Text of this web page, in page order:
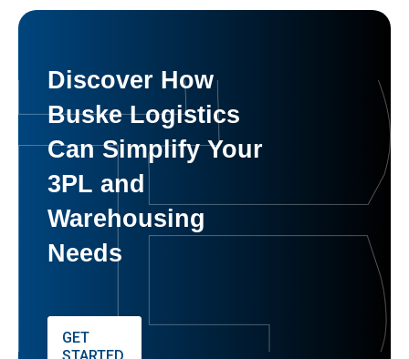
Discover How
Buske Logistics
Can Simplify Your
3PL and
Warehousing
Needs
GET
STARTED